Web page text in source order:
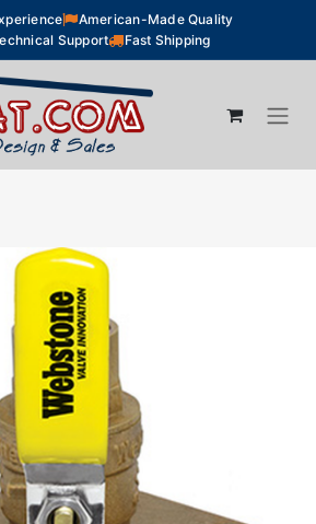
American-Made Quality
Support
Fast Shipping